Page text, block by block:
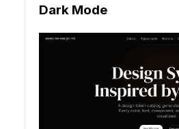
Dark Mode